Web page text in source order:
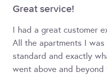
Great service!
I had a great customer
All the apartments I
standard and exactly
went above and